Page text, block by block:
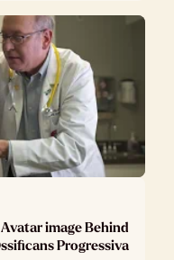
image Behind
Progressiva